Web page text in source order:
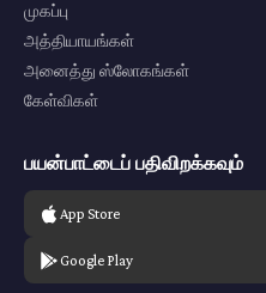
முகப்பு
அத்தியாயங்கள்
அனைத்து ஸ்லோகங்கள்
கேள்விகள்
பயன்பாட்டைப் பதிவிறக்கவும்
App Store
Google Play